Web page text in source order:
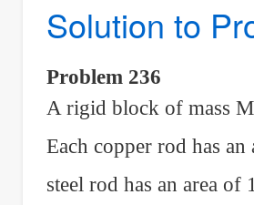
237
Statically
Indeterminate
Solution to
Problem 236
A rigid block of mass
Each copper rod has
steel rod has an area of